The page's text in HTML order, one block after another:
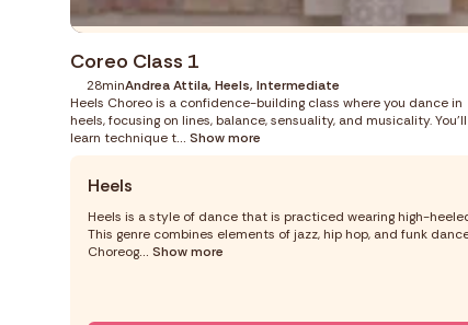
Coreo Class 1
28minAndrea Attila, Heels, Intermediate
Heels Choreo is a confidence-building class where you dance in
heels, focusing on lines, balance, sensuality, and musicality. You’ll
learn technique t... Show more
Heels
Heels is a style of dance that is practiced wearing high-
This genre combines elements of jazz, hip hop, and funk
Choreog... Show more